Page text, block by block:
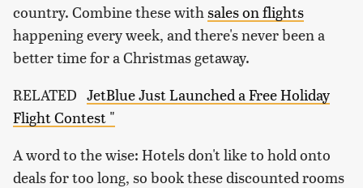
country. Combine these with sales on flights
happening every week, and there's never been a
better time for a Christmas getaway.
RELATED JetBlue Just Launched a Free Holiday
Flight Contest "
A word to the wise: Hotels don't like to hold onto
deals for too long, so book these discounted rooms